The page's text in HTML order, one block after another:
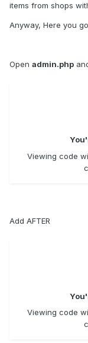
items from shops
Anyway, Here you
Open admin.php
Viewing code
Add AFTER
Viewing code